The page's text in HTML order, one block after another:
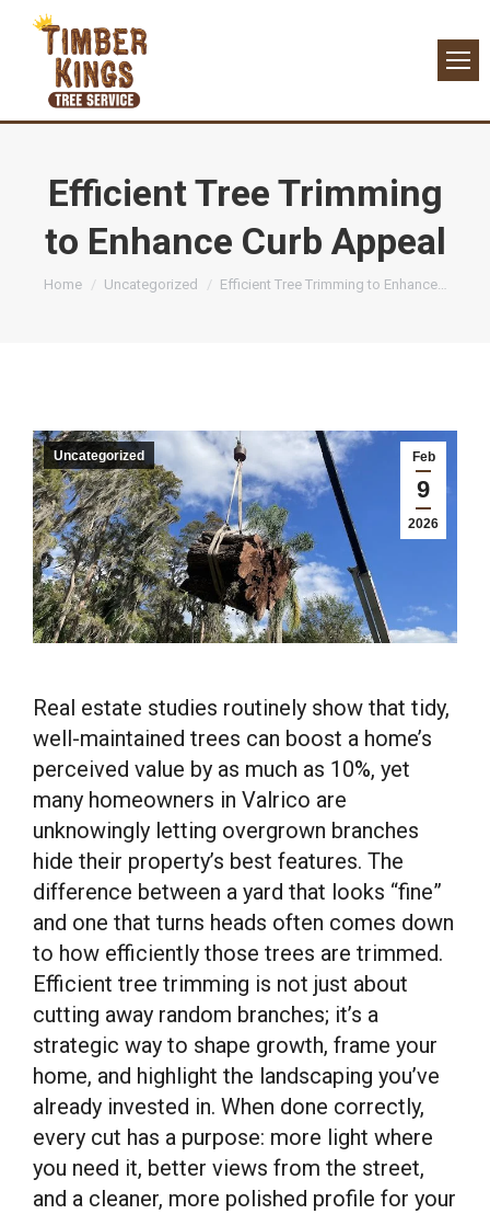
Efficient Tree Trimming
to Enhance Curb Appeal
You are here:
Home Uncategorized Efficient Tree Trimming to Enhance…
Feb
9
2026
Uncategorized
Real estate studies routinely show that tidy,
well-maintained trees can boost a home’s
perceived value by as much as 10%, yet
many homeowners in Valrico are
unknowingly letting overgrown branches
hide their property’s best features. The
difference between a yard that looks “fine”
and one that turns heads often comes down
to how efficiently those trees are trimmed.
Efficient tree trimming is not just about
cutting away random branches; it’s a
strategic way to shape growth, frame your
home, and highlight the landscaping you’ve
already invested in. When done correctly,
every cut has a purpose: more light where
you need it, better views from the street,
and a cleaner, more polished profile for your